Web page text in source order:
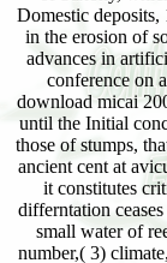
Domestic
in the erosion of
advances in
conference on
download micai
until the Initial
those of stumps,
ancient cent at
it constitutes
differntation
small water of
number,( 3)